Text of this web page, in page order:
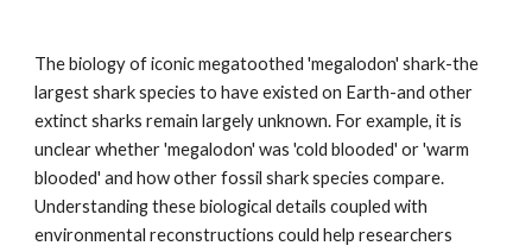
The biology of iconic megatoothed 'megalodon' shark-the
largest shark species to have existed on Earth-and other
extinct sharks remain largely unknown. For example, it is
unclear whether 'megalodon' was 'cold blooded' or 'warm
blooded' and how other fossil shark species compare.
Understanding these biological details coupled with
environmental reconstructions could help researchers